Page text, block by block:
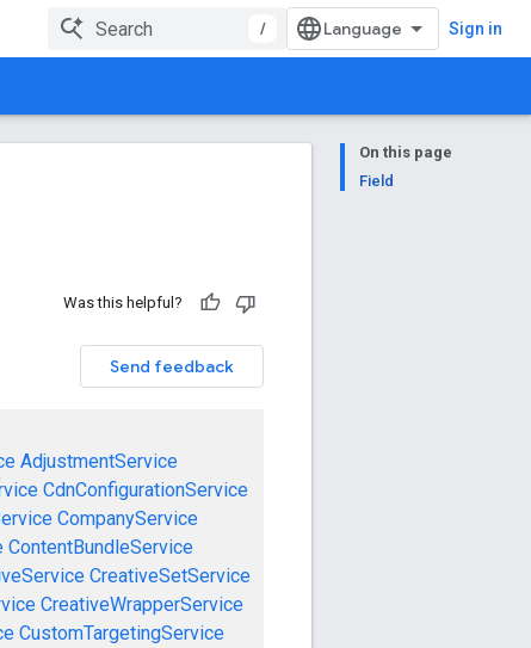
/ Sign in
On this page
Field
Was this helpful?
Send feedback
AdjustmentService
CdnConfigurationService
CompanyService
ContentBundleService
CreativeSetService
CreativeWrapperService
CustomTargetingService